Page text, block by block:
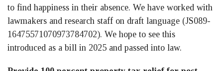
to find happiness in their absence. We have worked with
lawmakers and research staff on draft language (JS089-
16475571070973784702). We hope to see this
introduced as a bill in 2025 and passed into law.